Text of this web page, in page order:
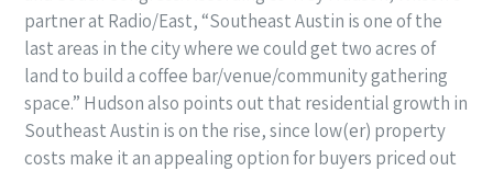
partner at Radio/East, “Southeast Austin is one of the
last areas in the city where we could get two acres of
land to build a coffee bar/venue/community gathering
space.” Hudson also points out that residential growth in
Southeast Austin is on the rise, since low(er) property
costs make it an appealing option for buyers priced out